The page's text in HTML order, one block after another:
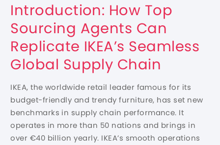
Introduction: How Top
Sourcing Agents Can
Replicate IKEA’s Seamless
Global Supply Chain
IKEA, the worldwide retail leader famous for its
budget-friendly and trendy furniture, has set new
benchmarks in supply chain performance. It
operates in more than 50 nations and brings in
over €40 billion yearly. IKEA’s smooth operations